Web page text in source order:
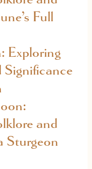
Full
Exploring
and
Sturgeon